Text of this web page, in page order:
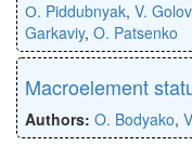
О. Piddubnyak, V.
Garkaviy, O. Patsenko
Macroelement
Authors: O. Bodyako,